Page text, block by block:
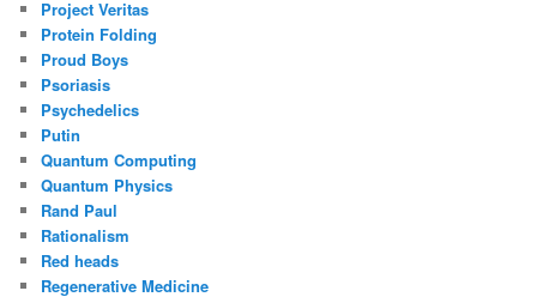
Project Veritas
Protein Folding
Proud Boys
Psoriasis
Psychedelics
Putin
Quantum Computing
Quantum Physics
Rand Paul
Rationalism
Red heads
Regenerative Medicine